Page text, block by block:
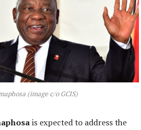
(image c/o GCIS)
is expected to address the